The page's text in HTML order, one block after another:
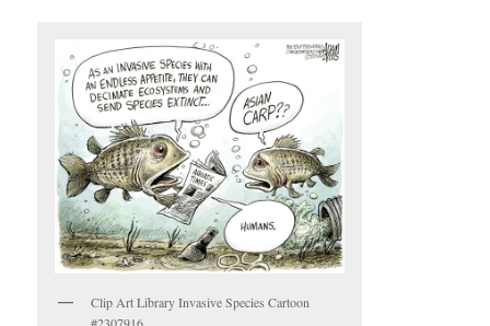
Clip Art Library Invasive Species Cartoon